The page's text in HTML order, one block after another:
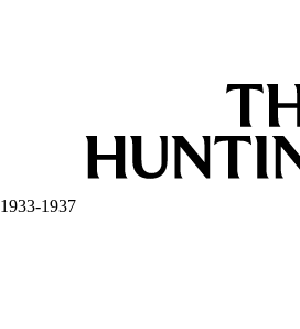
1933-1937